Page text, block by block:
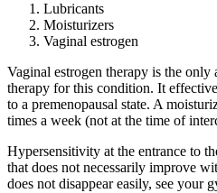
Lubricants
Moisturizers
Vaginal estrogen
Vaginal estrogen therapy is the
therapy for this condition. It
to a premenopausal state. A
times a week (not at the time of
Hypersensitivity at the entrance to
that does not necessarily improve
does not disappear easily, see your